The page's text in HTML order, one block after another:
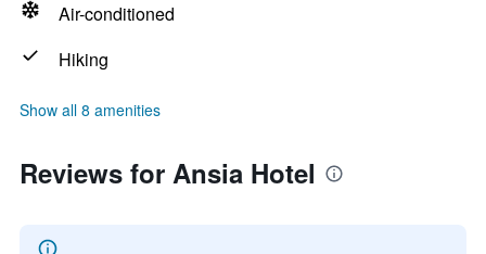
Air-conditioned
Hiking
Show all 8 amenities
Reviews for Ansia Hotel